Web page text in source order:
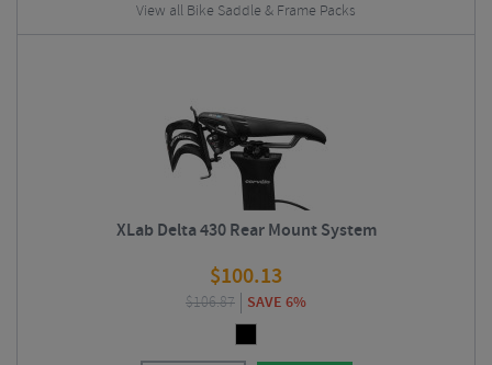
View all Bike Saddle & Frame Packs
XLab Delta 430 Rear Mount System
$100.13
$106.87 SAVE 6%